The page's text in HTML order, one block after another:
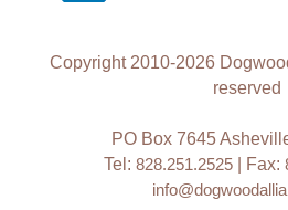
Copyright 2010-2026
reserved
PO Box 7645
Tel: 828.251.2525 | Fax: